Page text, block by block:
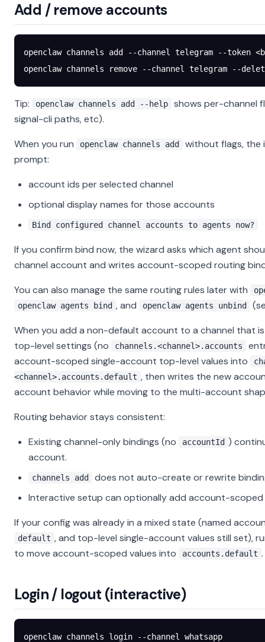
Add / remove accounts
openclaw channels add --channel telegram --token <
openclaw channels remove --channel telegram --
Tip: openclaw channels add --help
shows per-channel
signal-cli paths, etc).
When you run
openclaw channels add
without flags, the
prompt:
account ids per selected channel
optional display names for those accounts
Bind configured channel accounts to agents now?
If you confirm bind now, the wizard asks which agent
channel account and writes account-scoped routing
You can also manage the same routing rules later with
openclaw agents bind , and openclaw agents unbind
When you add a non-default account to a channel that
top-level settings (no
channels.<channel>.accounts
account-scoped single-account top-level values into
<channel>.accounts.default , then writes the new
account behavior while moving to the multi-account
Routing behavior stays consistent:
Existing channel-only bindings (no
accountId )
account.
channels add
does not auto-create or rewrite
Interactive setup can optionally add account-scoped
If your config was already in a mixed state (named
default , and top-level single-account values still set),
to move account-scoped values into
accounts.default .
Login / logout (interactive)
openclaw channels login --channel
whatsapp